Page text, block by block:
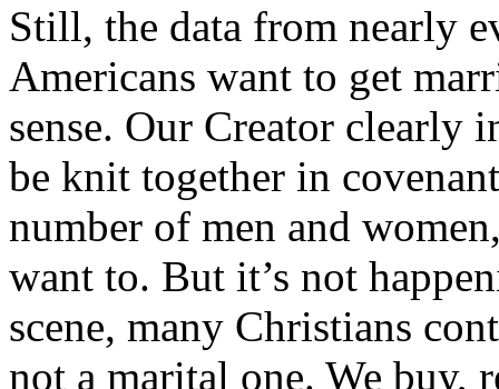
Still, the data from nearly
Americans want to get
sense. Our Creator clearly
be knit together in
number of men and
want to. But it’s not
scene, many Christians
not a marital one. We buy,